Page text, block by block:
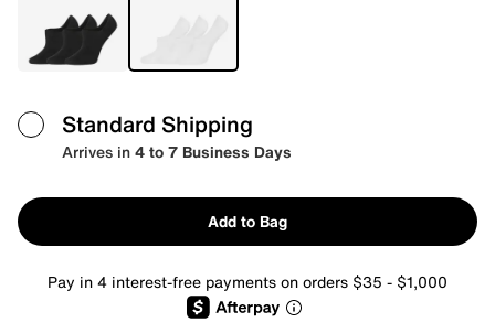
Standard Shipping
Arrives in4 to 7 Business Days
Add to Bag
Pay in 4 interest-free payments on orders $35 - $1,000